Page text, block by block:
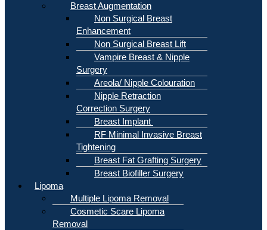
Breast Augmentation
Non Surgical Breast
Enhancement
Non Surgical Breast Lift
Vampire Breast & Nipple
Surgery
Areola/ Nipple Colouration
Nipple Retraction
Correction Surgery
Breast Implant
RF Minimal Invasive Breast
Tightening
Breast Fat Grafting Surgery
Breast Biofiller Surgery
Lipoma
Multiple Lipoma Removal
Cosmetic Scare Lipoma
Removal